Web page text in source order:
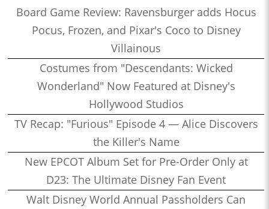
Board Game Review: Ravensburger adds Hocus
Pocus, Frozen, and Pixar's Coco to Disney
Villainous
Costumes from "Descendants: Wicked
Wonderland" Now Featured at Disney's
Hollywood Studios
TV Recap: "Furious" Episode 4 — Alice Discovers
the Killer's Name
New EPCOT Album Set for Pre-Order Only at
D23: The Ultimate Disney Fan Event
Walt Disney World Annual Passholders Can